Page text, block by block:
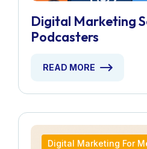
Digital Marketing
Podcasters
READ MORE
Digital Marketing For